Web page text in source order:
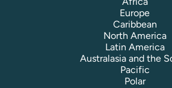
Europe
Caribbean
North America
Latin America
Australasia and the
Pacific
Polar